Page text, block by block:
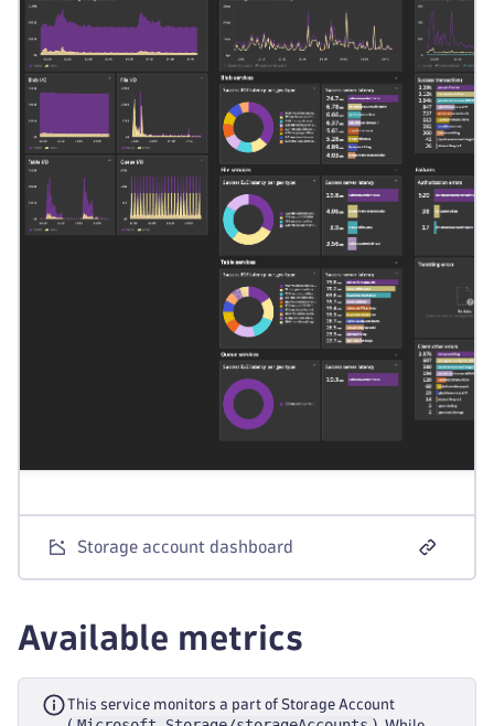
Storage account dashboard
Available metrics
This service monitors a part of Storage Account